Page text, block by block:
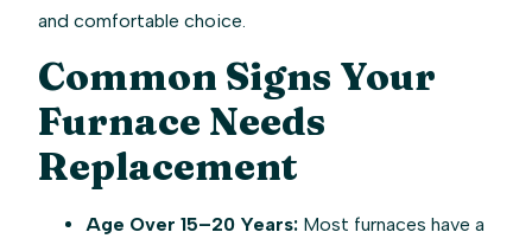
and comfortable choice.
Common Signs Your
Furnace Needs
Replacement
Age Over 15–20 Years: Most furnaces have a